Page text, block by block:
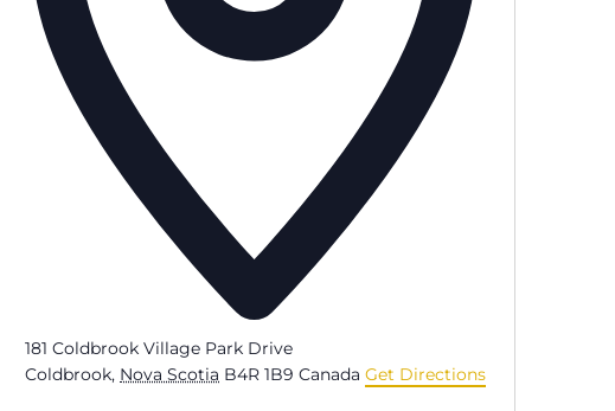
181 Coldbrook Village Park Drive
Coldbrook, Nova Scotia B4R 1B9 Canada Get Directions